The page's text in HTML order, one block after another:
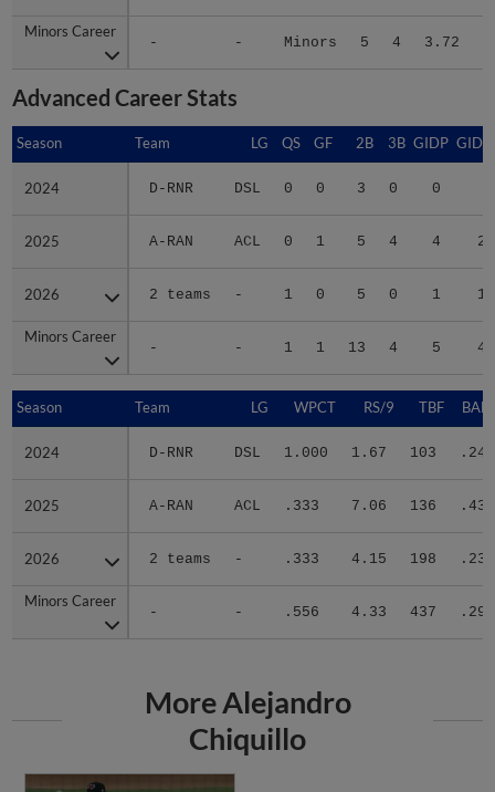
Minors Career
- - Minors 5 4 3.72
Minors Career
Advanced Career Stats
Season Team LG QS GF 2B 3B GIDP
2024 D-RNR DSL 0 0 3 0 0
2025 A-RAN ACL 0 1 5 4 4 20
2026 2 teams - 1 0 5 0 1 18
Minors Career
- - 1 1 13 4 5 44
Season
2024
2025
2026
Minors Career
Season Team LG WPCT RS/9 TBF
2024 D-RNR DSL 1.000 1.67 103 .242
2025 A-RAN ACL .333 7.06 136 .432
2026 2 teams - .333 4.15 198 .230
Minors Career
- - .556 4.33 437 .294
Season
2024
2025
2026
Minors Career
More Alejandro
Chiquillo